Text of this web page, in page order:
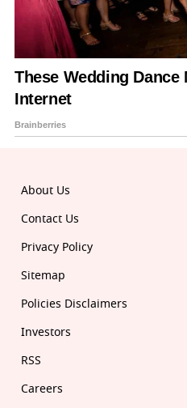
About Us
Contact Us
Privacy Policy
Sitemap
Policies Disclaimers
Investors
RSS
Careers